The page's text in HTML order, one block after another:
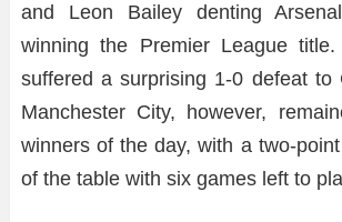
and Leon Bailey denting
winning the Premier League
suffered a surprising 1-0 defeat to
Manchester City, however,
winners of the day, with a two-
of the table with six games left to